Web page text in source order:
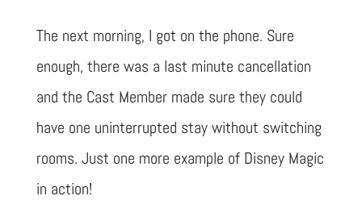
The next morning, I got on the phone. Sure
enough, there was a last minute cancellation
and the Cast Member made sure they could
have one uninterrupted stay without switching
rooms. Just one more example of Disney Magic
in action!